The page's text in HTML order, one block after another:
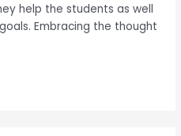
help the students as well
Embracing the thought